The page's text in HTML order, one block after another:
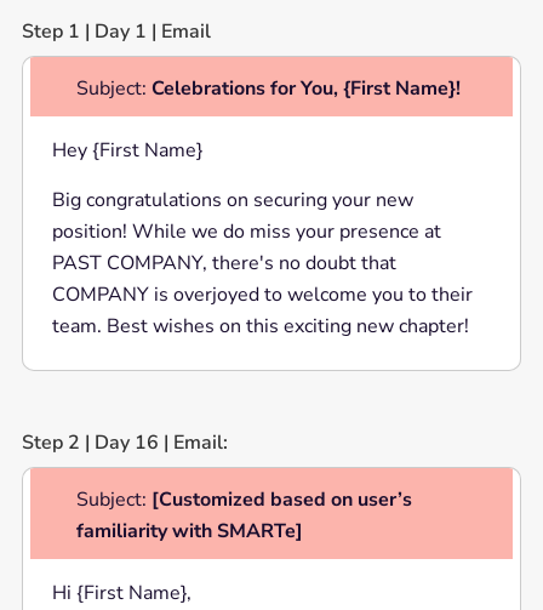
Step 1 | Day 1 | Email
Subject: Celebrations for You, {First Name}!
Hey {First Name}
Big congratulations on securing your new
position! While we do miss your presence at
PAST COMPANY, there's no doubt that
COMPANY is overjoyed to welcome you to their
team. Best wishes on this exciting new chapter!
Step 2 | Day 16 | Email:
Subject: [Customized based on user’s
familiarity with SMARTe]
Hi {First Name},